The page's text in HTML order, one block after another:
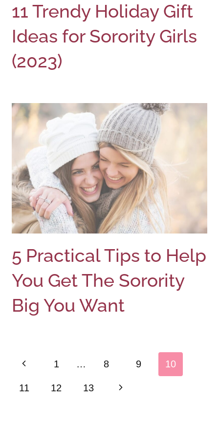
11 Trendy Holiday Gift
Ideas for Sorority Girls
(2023)
5 Practical Tips to Help
You Get The Sorority
Big You Want
Page
navigation
Previous
Page
1 … 8 9 10
11 12 13 Next